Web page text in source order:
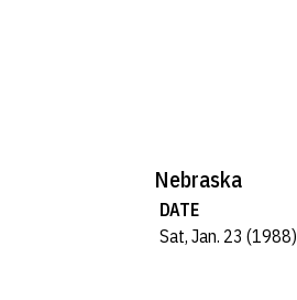
Nebraska
DATE
Sat, Jan. 23 (1988)